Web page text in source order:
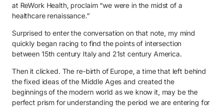
at ReWork Health, proclaim “we were in the midst of a
healthcare renaissance.”
Surprised to enter the conversation on that note, my mind
quickly began racing to find the points of intersection
between 15th century Italy and 21st century America.
Then it clicked. The re-birth of Europe, a time that left behind
the fixed ideas of the Middle Ages and created the
beginnings of the modern world as we know it, may be the
perfect prism for understanding the period we are entering for